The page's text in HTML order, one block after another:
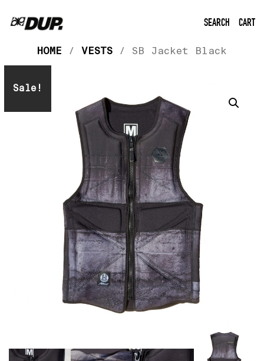
SEARCH CART
HOME / VESTS / SB Jacket Black
Sale!